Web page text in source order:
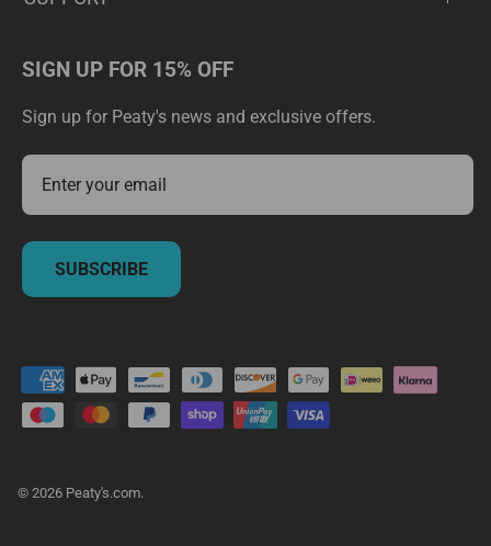
SIGN UP FOR 15% OFF
Sign up for Peaty's news and exclusive offers.
SUBSCRIBE
© 2026 Peaty's.com.